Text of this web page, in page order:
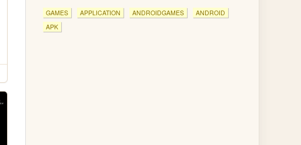
GAMES APPLICATION ANDROIDGAMES
ANDROID
APK